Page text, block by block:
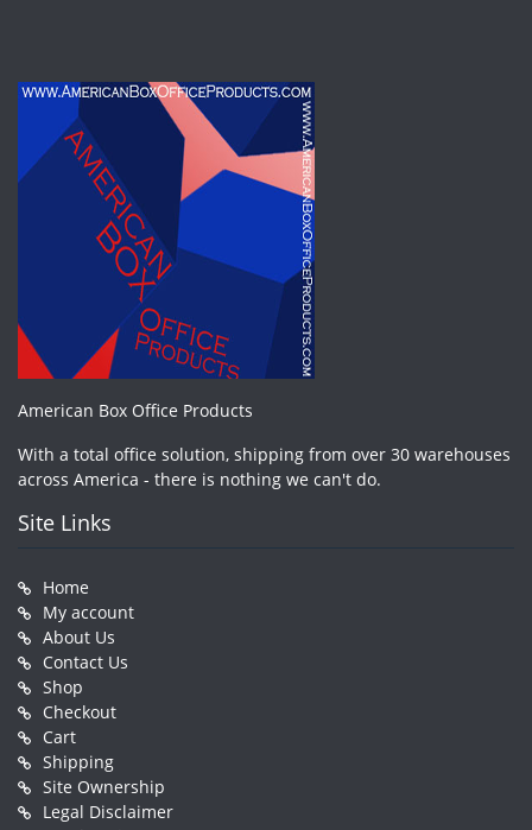
American Box Office Products
With a total office solution, shipping from over 30 warehouses
across America - there is nothing we can't do.
Site Links
Home
My account
About Us
Contact Us
Shop
Checkout
Cart
Shipping
Site Ownership
Legal Disclaimer